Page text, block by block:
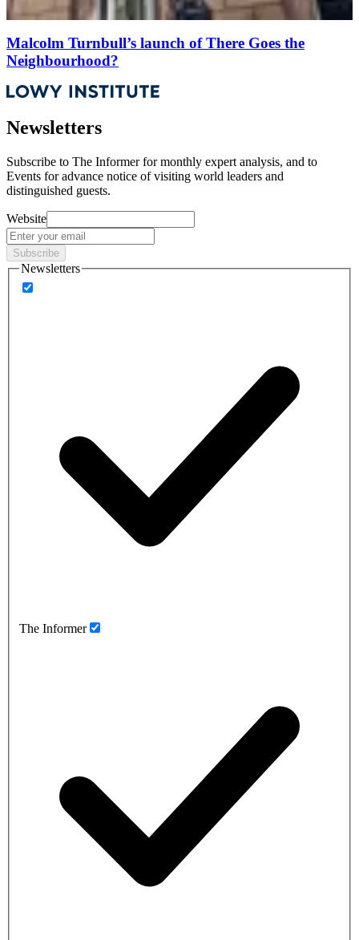
Malcolm Turnbull’s launch of There Goes the
Neighbourhood?
Newsletters
Subscribe to The Informer for monthly expert analysis, and to
Events for advance notice of visiting world leaders and
distinguished guests.
Website
Subscribe
Newsletters
The Informer